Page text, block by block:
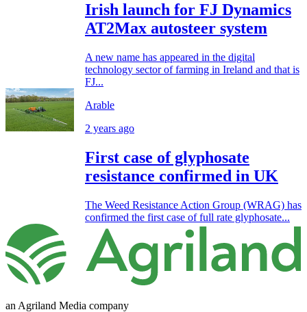
Irish launch for FJ Dynamics
AT2Max autosteer system
A new name has appeared in the digital
technology sector of farming in Ireland and that is
FJ...
Arable
2 years ago
First case of glyphosate
resistance confirmed in UK
The Weed Resistance Action Group (WRAG) has
confirmed the first case of full rate glyphosate...
an Agriland Media company